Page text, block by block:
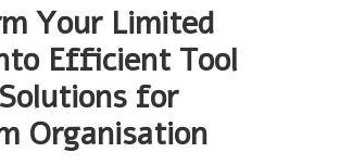
Your Limited
Efficient Tool
for
Organisation